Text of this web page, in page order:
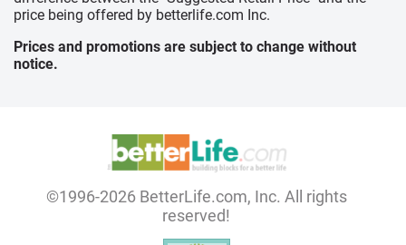
price being offered by betterlife.com Inc.
Prices and promotions are subject to change without
notice.
©1996-2026 BetterLife.com, Inc. All rights
reserved!